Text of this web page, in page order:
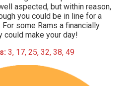
aspected, but within reason,
you could be in line for a
some Rams a financially
could make your day!
3, 17, 25, 32, 38, 49